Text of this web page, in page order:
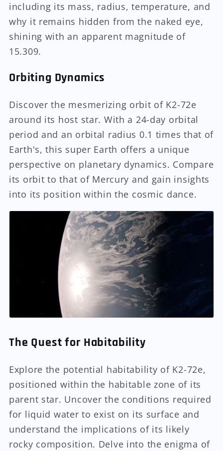
including its mass, radius, temperature, and
why it remains hidden from the naked eye,
shining with an apparent magnitude of
15.309.
Orbiting Dynamics
Discover the mesmerizing orbit of K2-72e
around its host star. With a 24-day orbital
period and an orbital radius 0.1 times that of
Earth's, this super Earth offers a unique
perspective on planetary dynamics. Compare
its orbit to that of Mercury and gain insights
into its position within the cosmic dance.
The Quest for Habitability
Explore the potential habitability of K2-72e,
positioned within the habitable zone of its
parent star. Uncover the conditions required
for liquid water to exist on its surface and
understand the implications of its likely
rocky composition. Delve into the enigma of